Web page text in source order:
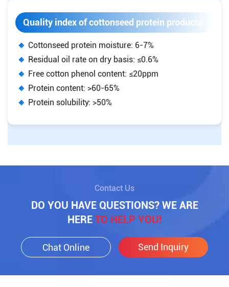
Quality index of cottonseed protein products
Cottonseed protein moisture: 6-7%
Residual oil rate on dry basis: ≤0.6%
Free cotton phenol content: ≤20ppm
Protein content: >60-65%
Protein solubility: >50%
Contact Us
DO YOU HAVE QUESTIONS? WE ARE
HERE TO HELP YOU!
Chat Online Send Inquiry